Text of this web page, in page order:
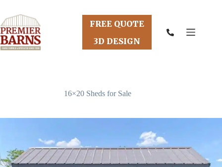
content
FREE QUOTE
3D DESIGN
16×20 Sheds for Sale